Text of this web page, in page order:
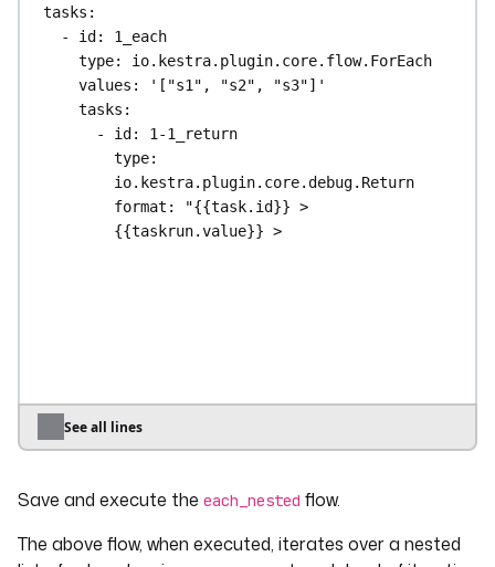
tasks :
- id: 1_each
type: io.kestra.plugin.core.flow.ForEach
values :
'["s1", "s2", "s3"]'
tasks :
- id: 1-1_return
type
io.kestra.plugin.core.debug.Return
format :
"{{task.id}} >
{{taskrun.value}} >
- id: 1-2-1_return
io.kestra.plugin.core.debug.Return
{{taskrun.value}} >
- id: 1-2-2_return
See all lines
Save and execute the each_nested flow.
The above flow, when executed, iterates over a nested